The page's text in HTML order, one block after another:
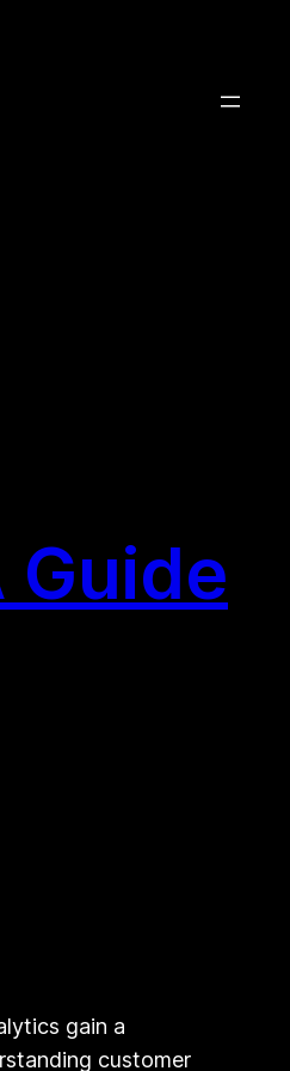
gain a
customer